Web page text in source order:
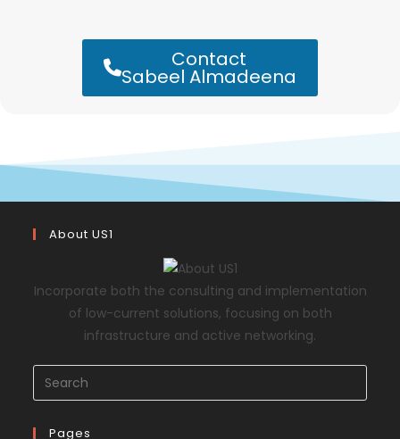
Contact
Sabeel Almadeena
About US1
Incorporate both the consulting and implementation
of low-current solutions, focusing on both
infrastructure and active networking.
Pages